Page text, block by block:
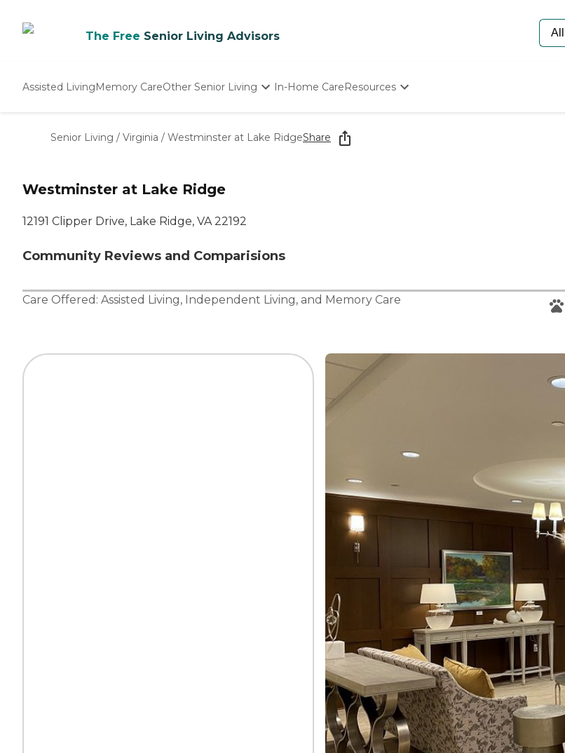
The Free Senior Living Advisors
Assisted LivingMemory CareOther Senior Living
Nursing Homes
In-Home CareResources
Starting The Conversation
How To Find Senior Living
Senior Living / Virginia / Westminster at Lake RidgeShare
Westminster at Lake Ridge
12191 Clipper Drive, Lake Ridge, VA 22192
Community Reviews and Comparisions
Care Offered: Assisted Living, Independent Living, and Memory Care